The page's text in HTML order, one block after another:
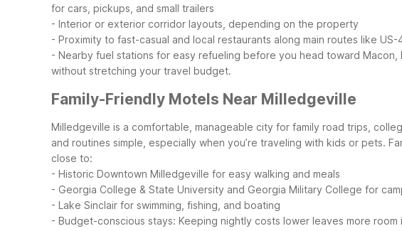
for cars, pickups, and small trailers
- Interior or exterior corridor layouts, depending on the property
- Proximity to fast-casual and local restaurants along main routes like US-
- Nearby fuel stations for easy refueling before you head toward Macon,
without stretching your travel budget.
Family-Friendly Motels Near Milledgeville
Milledgeville is a comfortable, manageable city for family road trips,
and routines simple, especially when you’re traveling with kids or pets.
close to:
- Historic Downtown Milledgeville for easy walking and meals
- Georgia College & State University and Georgia Military College for
- Lake Sinclair for swimming, fishing, and boating
- Budget-conscious stays: Keeping nightly costs lower leaves more